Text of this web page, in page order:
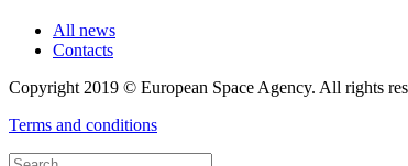
All news
Contacts
Copyright 2019 © European Space Agency. All rights
Terms and conditions